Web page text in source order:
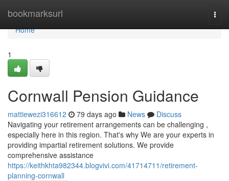
bookmarksurl
Home
Home
1
Cornwall Pension Guidance
mattiewezi316612 79 days ago News
Discuss
Navigating your retirement arrangements can be challenging ,
especially here in this region. That's why We are your experts in
providing impartial retirement solutions. We provide
comprehensive assistance
https://keithkhta982344.blogvivi.com/41714711/retirement-
planning-cornwall